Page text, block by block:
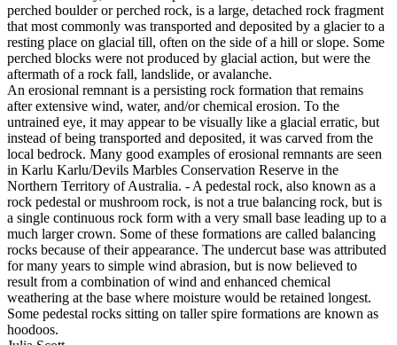
perched boulder or perched rock, is a large, detached rock fragment
that most commonly was transported and deposited by a glacier to a
resting place on glacial till, often on the side of a hill or slope. Some
perched blocks were not produced by glacial action, but were the
aftermath of a rock fall, landslide, or avalanche.
An erosional remnant is a persisting rock formation that remains
after extensive wind, water, and/or chemical erosion. To the
untrained eye, it may appear to be visually like a glacial erratic, but
instead of being transported and deposited, it was carved from the
local bedrock. Many good examples of erosional remnants are seen
in Karlu Karlu/Devils Marbles Conservation Reserve in the
Northern Territory of Australia. - A pedestal rock, also known as a
rock pedestal or mushroom rock, is not a true balancing rock, but is
a single continuous rock form with a very small base leading up to a
much larger crown. Some of these formations are called balancing
rocks because of their appearance. The undercut base was attributed
for many years to simple wind abrasion, but is now believed to
result from a combination of wind and enhanced chemical
weathering at the base where moisture would be retained longest.
Some pedestal rocks sitting on taller spire formations are known as
hoodoos.